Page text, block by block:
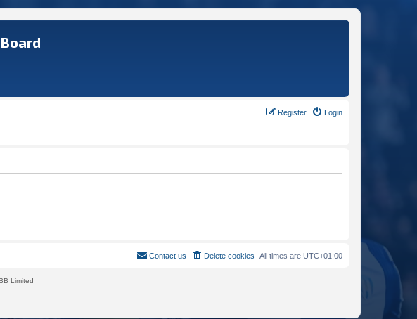
Login
Register
All times are UTC+01:00
Delete cookies
Contact us
Limited